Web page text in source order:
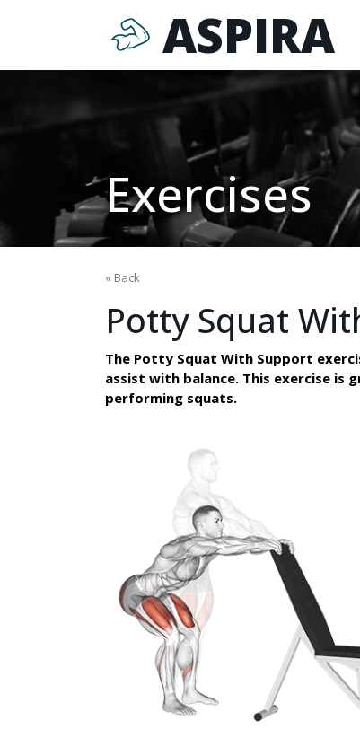
ASPIRA
Exercises
« Back
Potty Squat
The Potty Squat With Support
assist with balance. This exercise is
performing squats.